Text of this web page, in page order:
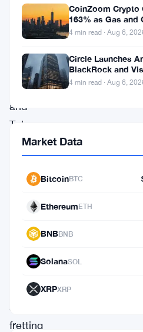
with
mixed
narratives
Twitter
and
Telegram.
Retail
appear
between
celebrating
selective
altcoin
strength
and
fretting
CoinZoom Crypto
163% as Gas and
4 min read · Aug 6,
Circle Launches
BlackRock and
Valuation
4 min read · Aug 6,
Market Data
BitcoinBTC
EthereumETH
BNBBNB
SolanaSOL
XRPXRP